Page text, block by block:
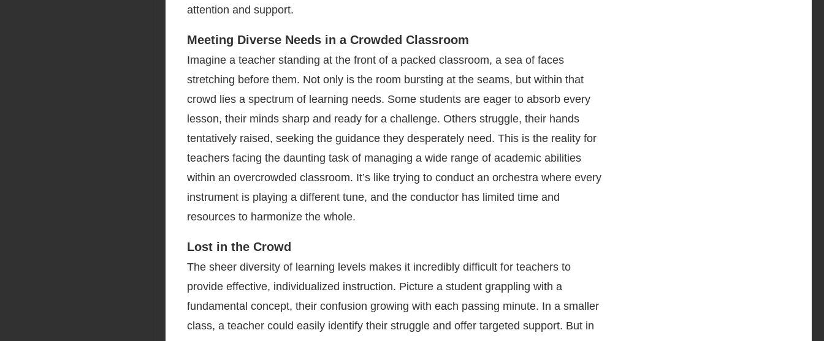
attention and support.
Meeting Diverse Needs in a Crowded Classroom
Imagine a teacher standing at the front of a packed classroom, a sea of faces
stretching before them. Not only is the room bursting at the seams, but within that
crowd lies a spectrum of learning needs. Some students are eager to absorb every
lesson, their minds sharp and ready for a challenge. Others struggle, their hands
tentatively raised, seeking the guidance they desperately need. This is the reality for
teachers facing the daunting task of managing a wide range of academic abilities
within an overcrowded classroom. It’s like trying to conduct an orchestra where every
instrument is playing a different tune, and the conductor has limited time and
resources to harmonize the whole.
Lost in the Crowd
The sheer diversity of learning levels makes it incredibly difficult for teachers to
provide effective, individualized instruction. Picture a student grappling with a
fundamental concept, their confusion growing with each passing minute. In a smaller
class, a teacher could easily identify their struggle and offer targeted support. But in